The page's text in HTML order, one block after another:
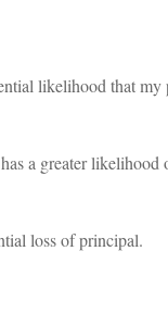
likelihood that my
a greater likelihood
loss of principal.